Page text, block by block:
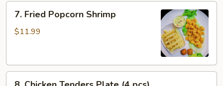
Fried
Popcorn
7. Fried Popcorn Shrimp
$11.99